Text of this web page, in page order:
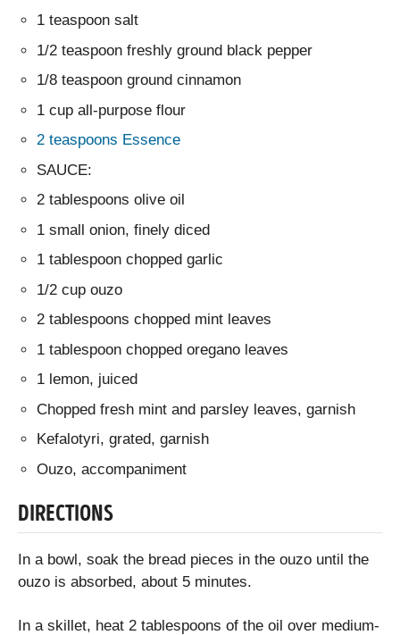
1 teaspoon salt
1/2 teaspoon freshly ground black pepper
1/8 teaspoon ground cinnamon
1 cup all-purpose flour
2 teaspoons Essence
SAUCE:
2 tablespoons olive oil
1 small onion, finely diced
1 tablespoon chopped garlic
1/2 cup ouzo
2 tablespoons chopped mint leaves
1 tablespoon chopped oregano leaves
1 lemon, juiced
Chopped fresh mint and parsley leaves, garnish
Kefalotyri, grated, garnish
Ouzo, accompaniment
DIRECTIONS
In a bowl, soak the bread pieces in the ouzo until the
ouzo is absorbed, about 5 minutes.
In a skillet, heat 2 tablespoons of the oil over medium-